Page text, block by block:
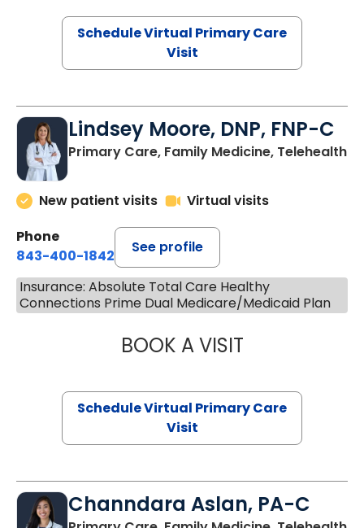
Schedule Virtual Primary Care
Visit
Lindsey Moore, DNP, FNP-C
Primary Care, Family Medicine, Telehealth
New patient visits
Virtual visits
Phone
843-400-1842
See profile
Insurance: Absolute Total Care Healthy
Connections Prime Dual Medicare/Medicaid Plan
BOOK A VISITLINDSEY
Schedule Virtual Primary Care
Visit
Channdara Aslan, PA-C